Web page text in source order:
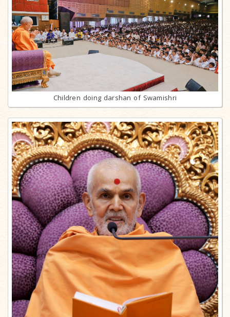
Children doing darshan of Swamishri